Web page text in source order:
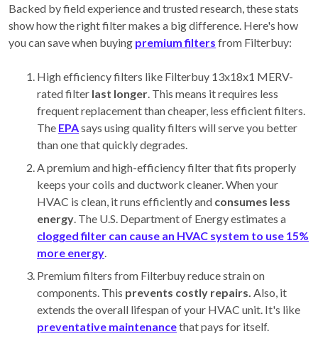
Backed by field experience and trusted research, these stats
show how the right filter makes a big difference. Here's how
you can save when buying premium filters from Filterbuy:
High efficiency filters like Filterbuy 13x18x1 MERV-
rated filter last longer. This means it requires less
frequent replacement than cheaper, less efficient filters.
The EPAsays using quality filters will serve you better
than one that quickly degrades.
A premium and high-efficiency filter that fits properly
keeps your coils and ductwork cleaner. When your
HVAC is clean, it runs efficiently and consumes less
energy. The U.S. Department of Energy estimates a
clogged filter can cause an HVAC system to use 15%
more energy.
Premium filters from Filterbuy reduce strain on
components. This prevents costly repairs. Also, it
extends the overall lifespan of your HVAC unit. It's like
preventative maintenancethat pays for itself.